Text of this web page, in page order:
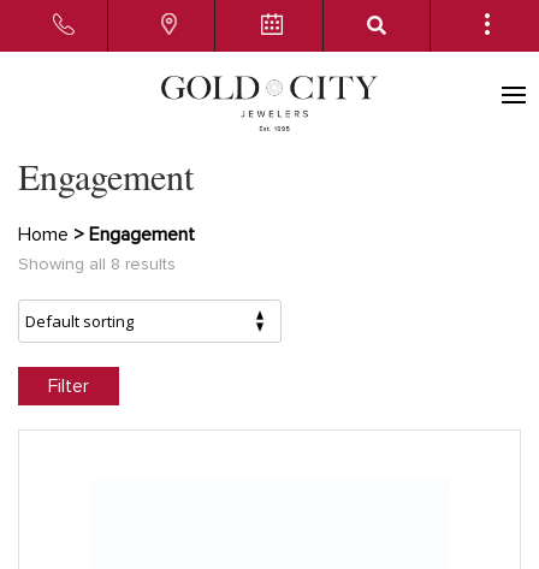
Engagement
Home > Engagement
Showing all 8 results
Filter